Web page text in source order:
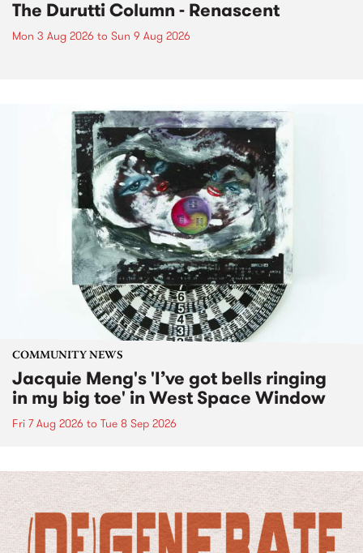
The Durutti Column - Renascent
Mon 3 Aug 2026 to Sun 9 Aug 2026
COMMUNITY NEWS
Jacquie Meng's 'I’ve got bells ringing
in my big toe' in West Space Window
Fri 7 Aug 2026 to Tue 8 Sep 2026